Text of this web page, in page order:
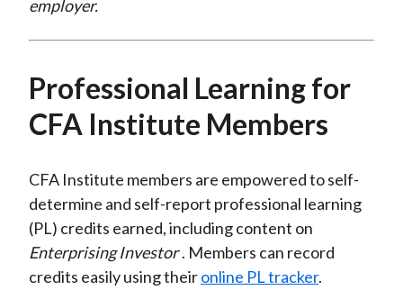
employer.
Professional Learning for
CFA Institute Members
CFA Institute members are empowered to self-
determine and self-report professional learning
(PL) credits earned, including content on
Enterprising Investor . Members can record
credits easily using theironline PL tracker.